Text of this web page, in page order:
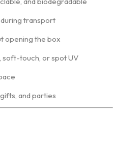
transport
opening the box
soft-touch, or spot UV
and parties